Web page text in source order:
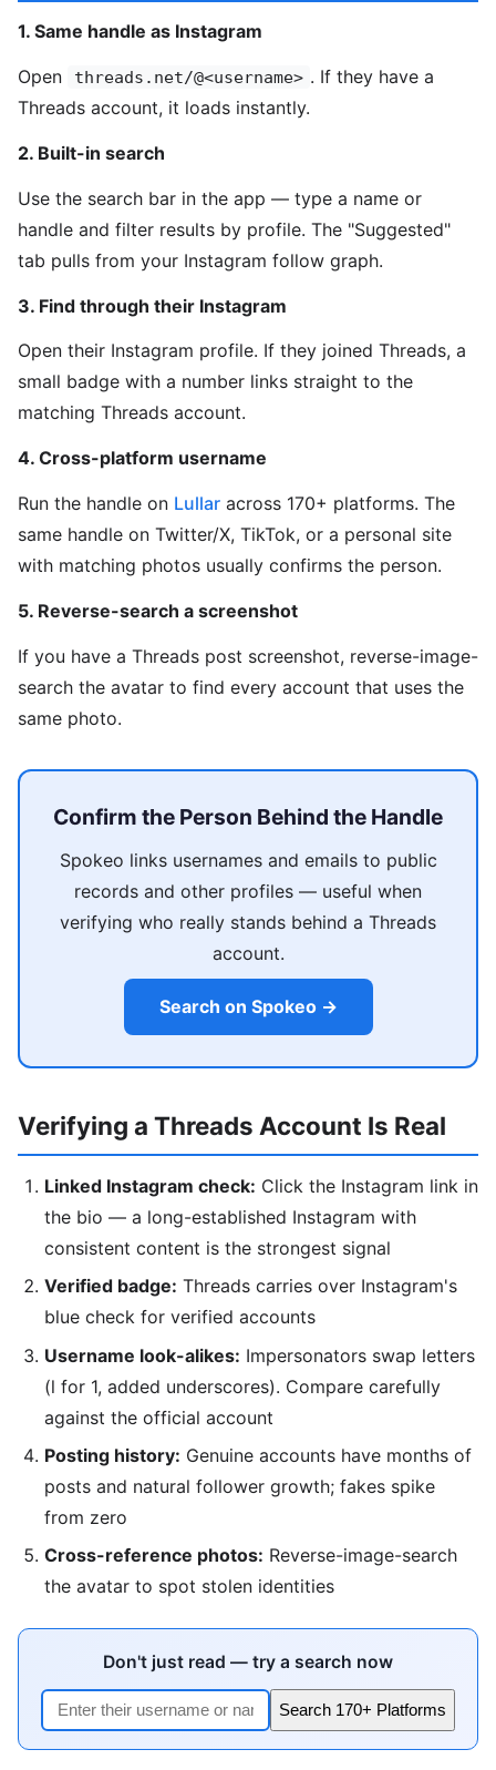
1. Same handle as Instagram
Open threads.net/@<username> . If they have a
Threads account, it loads instantly.
2. Built-in search
Use the search bar in the app — type a name or
handle and filter results by profile. The "Suggested"
tab pulls from your Instagram follow graph.
3. Find through their Instagram
Open their Instagram profile. If they joined Threads, a
small badge with a number links straight to the
matching Threads account.
4. Cross-platform username
Run the handle on Lullar across 170+ platforms. The
same handle on Twitter/X, TikTok, or a personal site
with matching photos usually confirms the person.
5. Reverse-search a screenshot
If you have a Threads post screenshot, reverse-image-
search the avatar to find every account that uses the
same photo.
Confirm the Person Behind the Handle
Spokeo links usernames and emails to public
records and other profiles — useful when
verifying who really stands behind a Threads
account.
Search on Spokeo →
Verifying a Threads Account Is Real
Linked Instagram check: Click the Instagram link in
the bio — a long-established Instagram with
consistent content is the strongest signal
Verified badge: Threads carries over Instagram's
blue check for verified accounts
Username look-alikes: Impersonators swap letters
(l for 1, added underscores). Compare carefully
against the official account
Posting history: Genuine accounts have months of
posts and natural follower growth; fakes spike
from zero
Cross-reference photos: Reverse-image-search
the avatar to spot stolen identities
Don't just read — try a search now
Search 170+ Platforms